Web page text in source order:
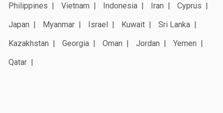
Philippines
Vietnam Indonesia Iran
Cyprus
Japan
Myanmar Israel Kuwait
Sri Lanka
Kazakhstan
Georgia Oman Jordan
Yemen
Qatar